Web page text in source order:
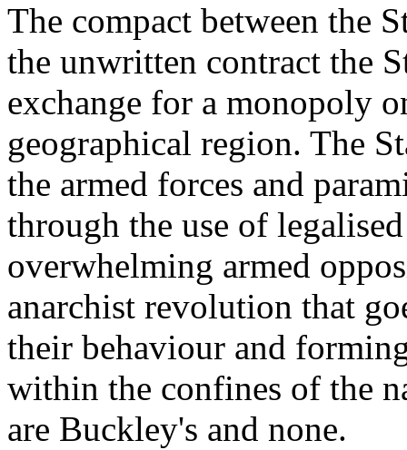
The compact between the
the unwritten contract the
exchange for a monopoly
geographical region. The
the armed forces and
through the use of
overwhelming armed
anarchist revolution that
their behaviour and
within the confines of the
are Buckley's and none.